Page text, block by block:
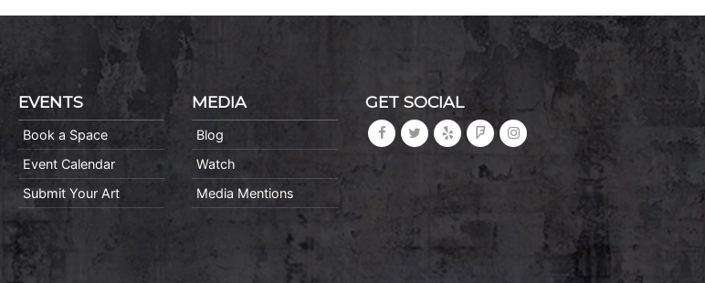
EVENTS
Book a Space
Event Calendar
Submit Your Art
MEDIA
Blog
Watch
Media Mentions
GET SOCIAL